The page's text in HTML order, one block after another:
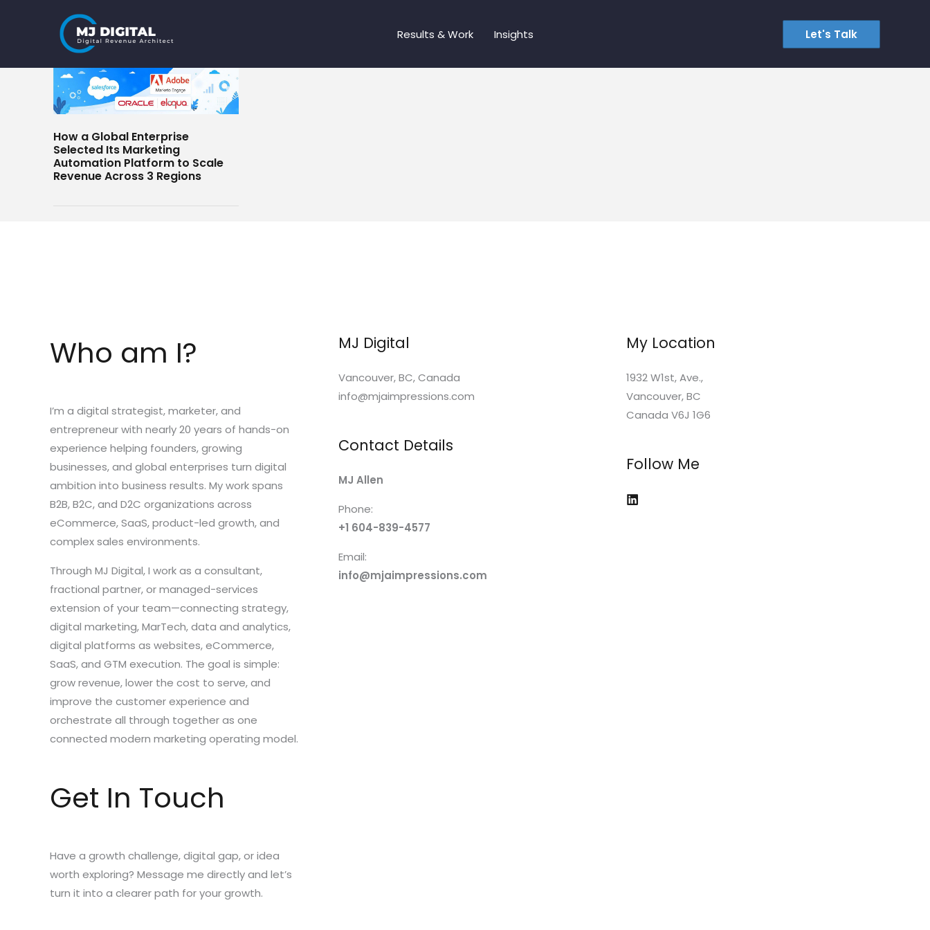
Results & Work Insights Let's Talk
How a Global Enterprise
Selected Its Marketing
Automation Platform to Scale
Revenue Across 3 Regions
Who am I?
I’m a digital strategist, marketer, and
entrepreneur with nearly 20 years of hands-on
experience helping founders, growing
businesses, and global enterprises turn digital
ambition into business results. My work spans
B2B, B2C, and D2C organizations across
eCommerce, SaaS, product-led growth, and
complex sales environments.
Through MJ Digital, I work as a consultant,
fractional partner, or managed-services
extension of your team—connecting strategy,
digital marketing, MarTech, data and analytics,
digital platforms as websites, eCommerce,
SaaS, and GTM execution. The goal is simple:
grow revenue, lower the cost to serve, and
improve the customer experience and
orchestrate all through together as one
connected modern marketing operating model.
Get In Touch
Have a growth challenge, digital gap, or idea
worth exploring? Message me directly and let’s
turn it into a clearer path for your growth.
MJ Digital
Vancouver, BC, Canada
info@mjaimpressions.com
Contact Details
MJ Allen
Phone:
+1 604-839-4577
Email:
info@mjaimpressions.com
My Location
1932 W1st, Ave.,
Vancouver, BC
Canada V6J 1G6
Follow Me